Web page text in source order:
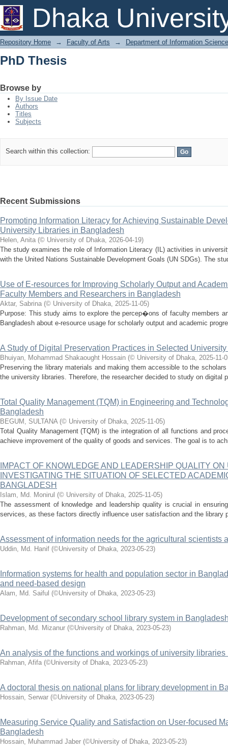
Dhaka
PhD Thesis
Repository Home → Faculty of Arts → Department of Information
PhD Thesis
Browse by
By Issue Date
Authors
Titles
Subjects
Search within this collection:
Recent Submissions
Promoting Information Literacy for Achieving Sustainable
University Libraries in Bangladesh
Helen, Anita (© University of Dhaka, 2026-04-19)
The study examines the role of Information Literacy (IL) activities in
with the United Nations Sustainable Development Goals (UN SDGs). The
Use of E-resources for Improving Scholarly Output and
Faculty Members and Researchers in Bangladesh
Aktar, Sabrina (© University of Dhaka, 2025-11-05)
Purpose: This study aims to explore the percep�ons of faculty members
Bangladesh about e-resource usage for scholarly output and academic
A Study of Digital Preservation Practices in Selected
Bhuiyan, Mohammad Shakaought Hossain (© University of Dhaka, 2025-11-
Preserving the library materials and making them accessible to the
the university libraries. Therefore, the researcher decided to study on digital
Total Quality Management (TQM) in Engineering and
Bangladesh
BEGUM, SULTANA (© University of Dhaka, 2025-11-05)
Total Quality Management (TQM) is the integration of all functions and
achieve improvement of the quality of goods and services. The goal is to
IMPACT OF KNOWLEDGE AND LEADERSHIP QUALITY
INVESTIGATING THE SITUATION OF SELECTED
BANGLADESH
Islam, Md. Monirul (© University of Dhaka, 2025-11-05)
The assessment of knowledge and leadership quality is crucial in
services, as these factors directly influence user satisfaction and the library
Assessment of information needs for the agricultural scientists
Uddin, Md. Hanif (©University of Dhaka, 2023-05-23)
Information systems for health and population sector in
and need-based design
Alam, Md. Saiful (©University of Dhaka, 2023-05-23)
Development of secondary school library system in
Rahman, Md. Mizanur (©University of Dhaka, 2023-05-23)
An analysis of the functions and workings of university
Rahman, Afifa (©University of Dhaka, 2023-05-23)
A doctoral thesis on national plans for library development in
Hossain, Serwar (©University of Dhaka, 2023-05-23)
Measuring Service Quality and Satisfaction on User-focused
Bangladesh
Hossain, Muhammad Jaber (©University of Dhaka, 2023-05-23)